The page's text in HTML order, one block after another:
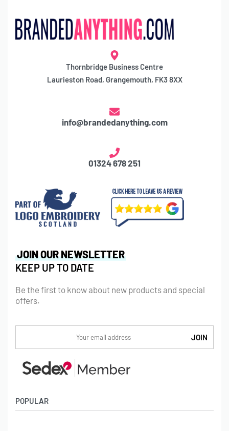
Thornbridge Business Centre
Laurieston Road, Grangemouth, FK3 8XX
info@brandedanything.com
01324 678 251
POPULAR
JOIN OUR NEWSLETTER
KEEP UP TO DATE
Be the first to know about new products and special
offers.